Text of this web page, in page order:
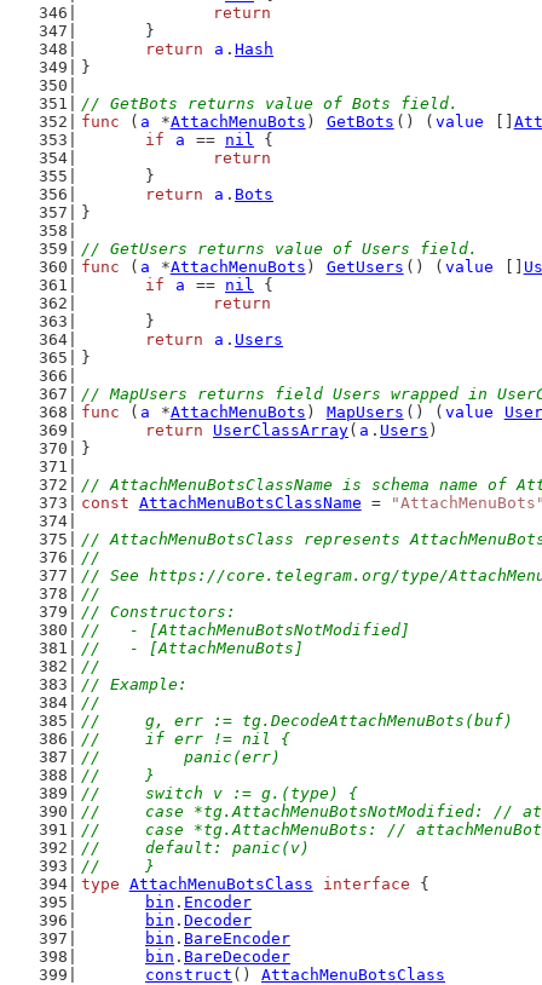
return
	}
return
a . Hash
}
// GetBots returns value of Bots field.
func ( a *AttachMenuBots ) GetBots () ( value
if
a == nil {
return
	}
return
a . Bots
}
// GetUsers returns value of Users field.
func ( a *AttachMenuBots ) GetUsers () ( value
if
a == nil {
return
	}
return
a . Users
}
// MapUsers returns field Users wrapped in
func ( a *AttachMenuBots ) MapUsers () ( value
return
UserClassArray( a . Users )
}
// AttachMenuBotsClassName is schema name of
const AttachMenuBotsClassName =
// AttachMenuBotsClass represents
//
// See https://core.telegram.org/type/
//
// Constructors:
//   - [AttachMenuBotsNotModified]
//   - [AttachMenuBots]
//
// Example:
//
//	g, err := tg.DecodeAttachMenuBots(buf)
//	if err != nil {
//	    panic(err)
//	}
//	switch v := g.(type) {
//	case *tg.AttachMenuBotsNotModified: //
//	case *tg.AttachMenuBots: //
//	default: panic(v)
//	}
type AttachMenuBotsClass interface {
bin . Encoder
bin . Decoder
bin . BareEncoder
bin . BareDecoder
construct () AttachMenuBotsClass